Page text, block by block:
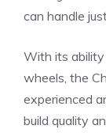
can handle
With its
wheels, the
experienced
build quality